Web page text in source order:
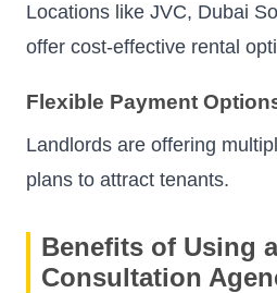
Locations like JVC, Dubai
offer cost-effective rental
Flexible Payment
Landlords are offering
plans to attract tenants.
Benefits of Using
Consultation